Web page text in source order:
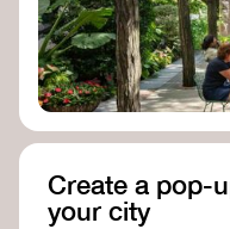
Create a pop-
your city